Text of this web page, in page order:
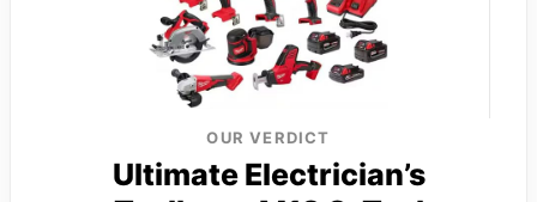
OUR VERDICT
Ultimate Electrician’s